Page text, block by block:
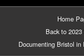
Home
Back to 2023
Documenting Bristol in